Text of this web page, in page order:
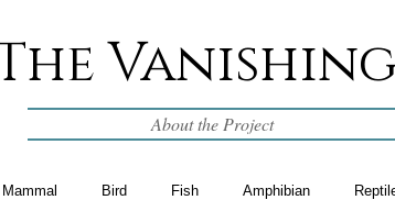
About the Project
Mammal Bird Fish Amphibian